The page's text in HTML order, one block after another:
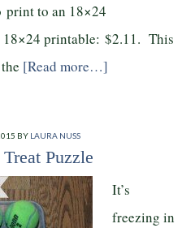
print to an 18×24
printable: $2.11. This
[Read more…]
BY LAURA NUSS
Puzzle
It’s
freezing in